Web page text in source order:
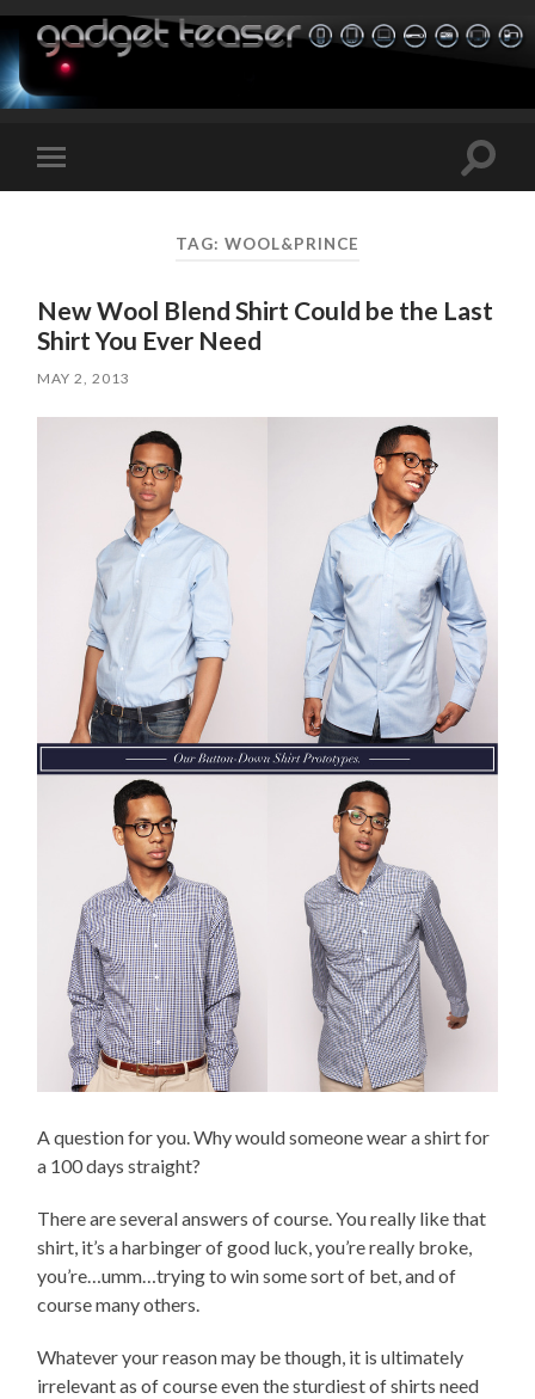
Toggle
mobile
Toggle
TAG: WOOL&PRINCE
New Wool Blend Shirt Could be the Last
Shirt You Ever Need
MAY 2, 2013
A question for you. Why would someone wear a shirt for
a 100 days straight?
There are several answers of course. You really like that
shirt, it’s a harbinger of good luck, you’re really broke,
you’re…umm…trying to win some sort of bet, and of
course many others.
Whatever your reason may be though, it is ultimately
irrelevant as of course even the sturdiest of shirts need